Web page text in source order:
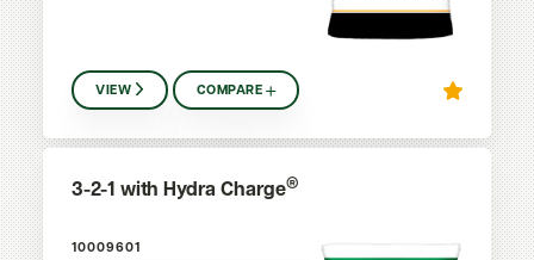
VIEW COMPARE
3-2-1 with Hydra Charge®
10009601